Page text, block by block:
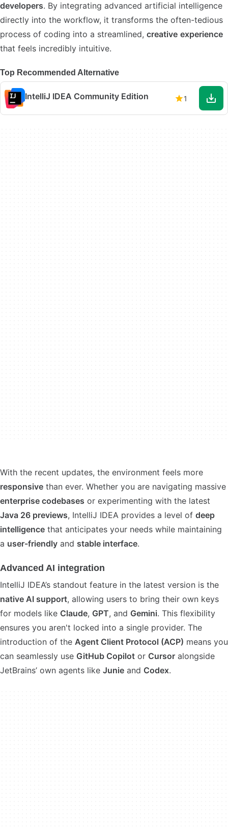
developers. By integrating advanced artificial intelligence
directly into the workflow, it transforms the often-tedious
process of coding into a streamlined, creative experience
that feels incredibly intuitive.
Top Recommended Alternative
IntelliJ IDEA Community Edition 1
With the recent updates, the environment feels more
responsive than ever. Whether you are navigating massive
enterprise codebases or experimenting with the latest
Java 26 previews, IntelliJ IDEA provides a level of deep
intelligence that anticipates your needs while maintaining
a user-friendly and stable interface.
Advanced AI integration
IntelliJ IDEA’s standout feature in the latest version is the
native AI support, allowing users to bring their own keys
for models like Claude, GPT, and Gemini. This flexibility
ensures you aren't locked into a single provider. The
introduction of the Agent Client Protocol (ACP) means you
can seamlessly use GitHub Copilot or Cursor alongside
JetBrains’ own agents like Junie and Codex.